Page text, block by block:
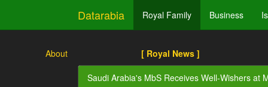
Datarabia Royal Family Business
About [ Royal News ]
Saudi Arabia's MbS Receives Well-Wishers at